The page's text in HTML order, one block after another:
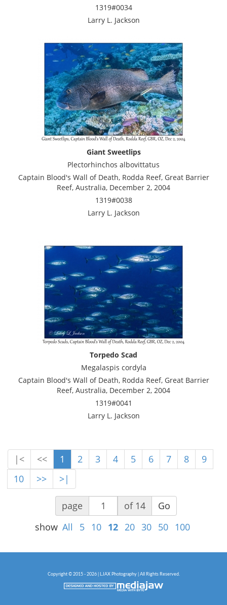
1319#0034
Larry L. Jackson
Giant Sweetlips
Plectorhinchos albovittatus
Captain Blood's Wall of Death, Rodda Reef, Great Barrier
Reef, Australia, December 2, 2004
1319#0038
Larry L. Jackson
Torpedo Scad
Megalaspis cordyla
Captain Blood's Wall of Death, Rodda Reef, Great Barrier
Reef, Australia, December 2, 2004
1319#0041
Larry L. Jackson
|< << 1 2 3 4 5 6 7 8
9
10
>> >|
page of 14
Go
show All 5 10 12 20 30 50 100
Copyright © 2015 - 2026 | LJAX Photography | All Rights Reserved.